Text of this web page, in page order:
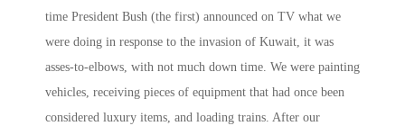
time President Bush (the first) announced on TV what we
were doing in response to the invasion of Kuwait, it was
asses-to-elbows, with not much down time. We were painting
vehicles, receiving pieces of equipment that had once been
considered luxury items, and loading trains. After our